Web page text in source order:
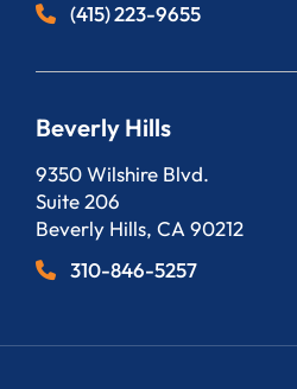
(415) 223-9655
Beverly Hills
Bergeson, LLP
9350 Wilshire Blvd.
Suite 206
Beverly Hills, CA 90212
310-846-5257